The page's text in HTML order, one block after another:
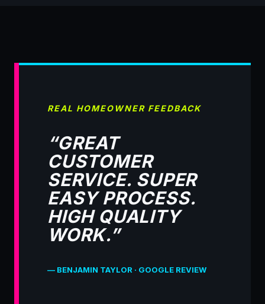
REAL HOMEOWNER FEEDBACK
“GREAT
CUSTOMER
SERVICE. SUPER
EASY PROCESS.
HIGH QUALITY
WORK.”
— BENJAMIN TAYLOR · GOOGLE REVIEW